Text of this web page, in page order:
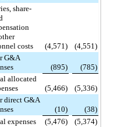
share-
costs
(4,571)
(4,551)
G&A
(895)
(785)
allocated
(5,466)
(5,336)
direct G&A
(10)
(38)
expenses
(5,476)
(5,374)